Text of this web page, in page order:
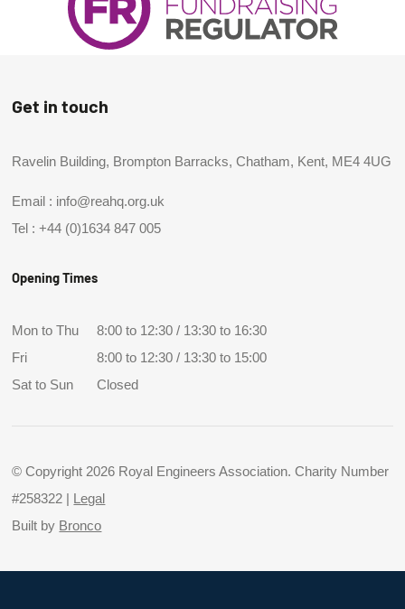
Get in touch
Ravelin Building, Brompton Barracks, Chatham, Kent, ME4 4UG
Email : info@reahq.org.uk
Tel :+44 (0)1634 847 005
Opening Times
Mon to Thu
8:00 to 12:30 / 13:30 to 16:30
Fri
8:00 to 12:30 / 13:30 to 15:00
Sat to Sun
Closed
© Copyright 2026 Royal Engineers Association. Charity Number
#258322 |
Legal
Built by Bronco